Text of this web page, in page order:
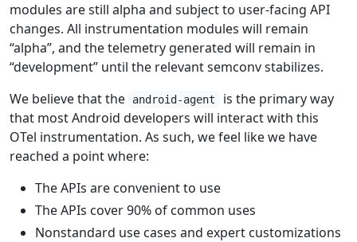
modules are still alpha and subject to user-facing API
changes. All instrumentation modules will remain
“alpha”, and the telemetry generated will remain in
“development” until the relevant semconv stabilizes.
We believe that the
android-agent
is the primary way
that most Android developers will interact with this
OTel instrumentation. As such, we feel like we have
reached a point where:
The APIs are convenient to use
The APIs cover 90% of common uses
Nonstandard use cases and expert customizations